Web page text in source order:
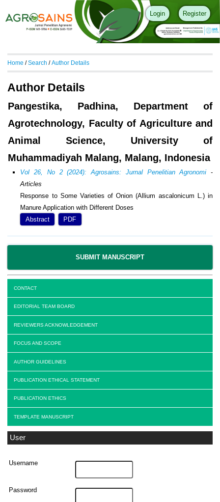
Login Register
SUBMIT MANUSCRIPT
CONTACT
EDITORIAL TEAM BOARD
REVIEWERS ACKNOWLEDGEMENT
FOCUS AND SCOPE
AUTHOR GUIDELINES
PUBLICATION ETHICAL STATEMENT
PUBLICATION ETHICS
TEMPLATE MANUSCRIPT
User
Username
Password
Home / Search / Author Details
Author Details
Pangestika, Padhina, Department of
Agrotechnology, Faculty of Agriculture and
Animal Science, University of
Muhammadiyah Malang, Malang, Indonesia
Vol 26, No 2 (2024): Agrosains: Jurnal Penelitian Agronomi -
Articles
Response to Some Varieties of Onion (Allium ascalonicum L.) in
Manure Application with Different Doses
Abstract
PDF